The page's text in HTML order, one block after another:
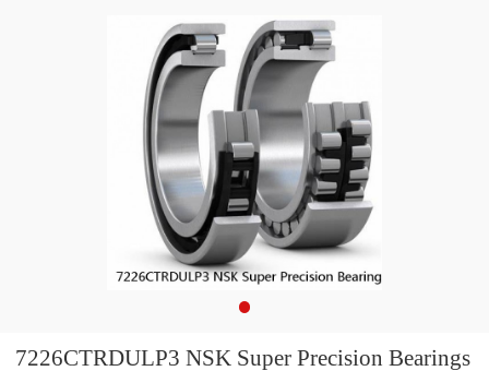
7226CTRDULP3 NSK Super Precision Bearings